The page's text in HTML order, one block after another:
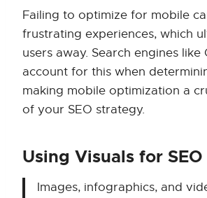
Failing to optimize for mobile
frustrating experiences, which
users away. Search engines like
account for this when
making mobile optimization a
of your SEO strategy.
Using Visuals for
Images, infographics, and